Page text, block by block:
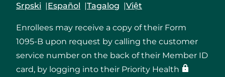
Srpski
Español Tagalog Việt
Enrollees may receive a copy of their Form
1095-B upon request by calling the customer
service number on the back of their Member ID
card, by logging into their Priority Health